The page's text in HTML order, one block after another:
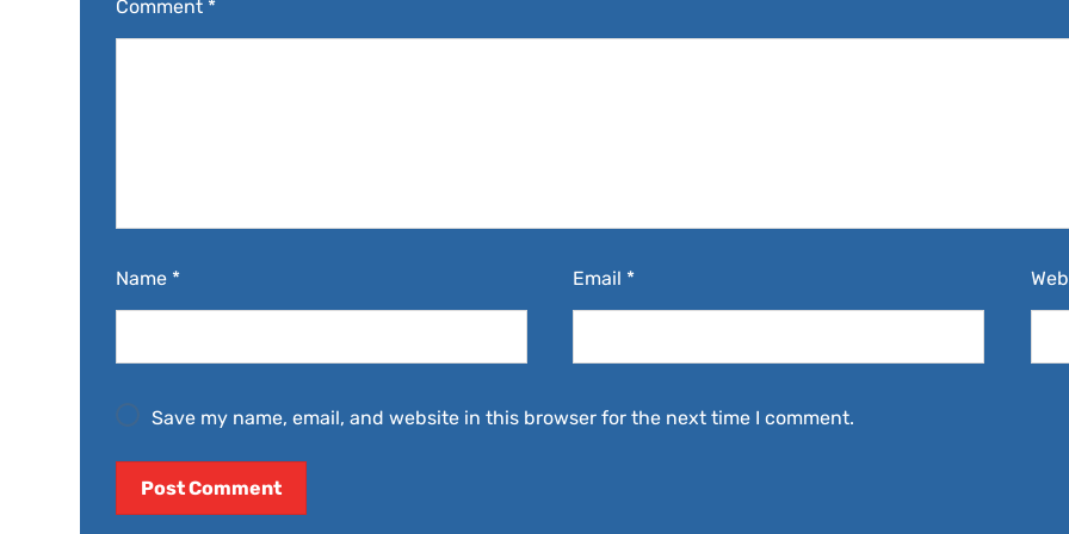
Comment *
Name * Email *
Save my name, email, and website in this browser for the next time I comment.